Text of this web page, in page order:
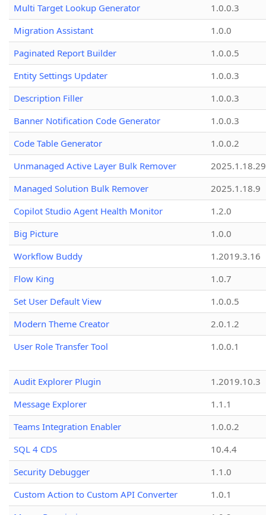
Multi Target Lookup Generator
1.0.0.3
Migration Assistant
1.0.0
Paginated Report Builder
1.0.0.5
Entity Settings Updater
1.0.0.3
Description Filler
1.0.0.3
Banner Notification Code Generator
1.0.0.3
Code Table Generator
1.0.0.2
Unmanaged Active Layer Bulk Remover
2025.1.18.29
Managed Solution Bulk Remover
2025.1.18.9
Copilot Studio Agent Health Monitor
1.2.0
Big Picture
1.0.0
Workflow Buddy
1.2019.3.16
Flow King
1.0.7
Set User Default View
1.0.0.5
Modern Theme Creator
2.0.1.2
User Role Transfer Tool
1.0.0.1
Audit Explorer Plugin
1.2019.10.3
Message Explorer
1.1.1
Teams Integration Enabler
1.0.0.2
SQL 4 CDS
10.4.4
Security Debugger
1.1.0
Custom Action to Custom API Converter
1.0.1